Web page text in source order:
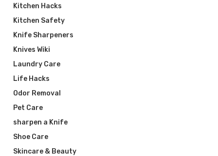
Kitchen Hacks
Kitchen Safety
Knife Sharpeners
Knives Wiki
Laundry Care
Life Hacks
Odor Removal
Pet Care
sharpen a Knife
Shoe Care
Skincare & Beauty